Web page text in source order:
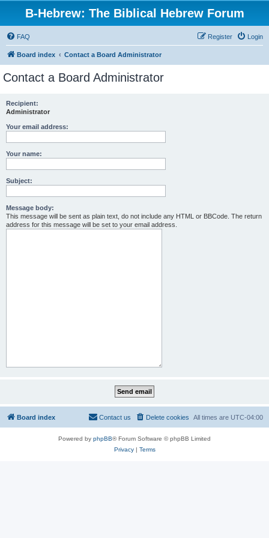
B-Hebrew: The Biblical Hebrew Forum
FAQ Login
Register
Board index Contact a Board Administrator
Contact a Board Administrator
Recipient:
Administrator
Your email address:
Your name:
Subject:
Message body:
This message will be sent as plain text, do not include any HTML or BBCode. The return
address for this message will be set to your email address.
Board index All times are UTC-04:00
Delete cookies
Contact us
Powered by phpBB® Forum Software © phpBB Limited
Privacy| Terms